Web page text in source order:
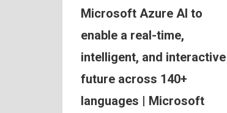
Microsoft Azure AI to
enable a real-time,
intelligent, and interactive
future across 140+
languages | Microsoft